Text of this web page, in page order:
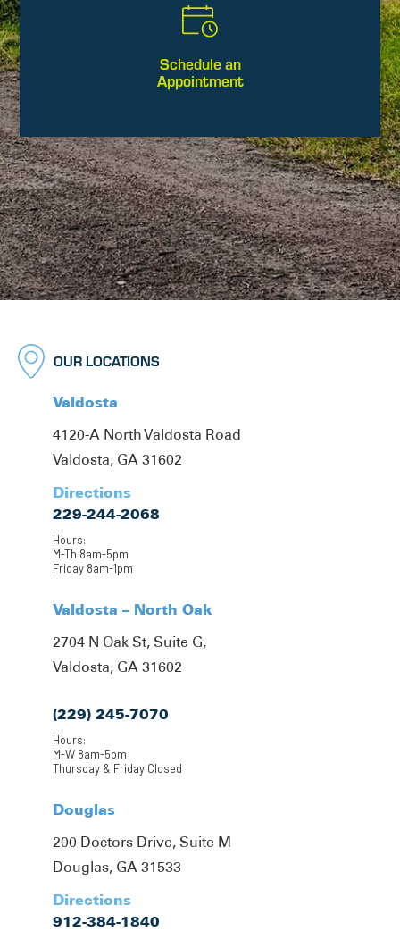
Schedule an
Appointment
OUR LOCATIONS
Valdosta
4120-A North Valdosta Road
Valdosta, GA 31602
Directions
229-244-2068
Hours:
M-Th 8am-5pm
Friday 8am-1pm
Valdosta – North Oak
2704 N Oak St, Suite G,
Valdosta, GA 31602
(229) 245-7070
Hours:
M-W 8am-5pm
Thursday & Friday Closed
Douglas
200 Doctors Drive, Suite M
Douglas, GA 31533
Directions
912-384-1840